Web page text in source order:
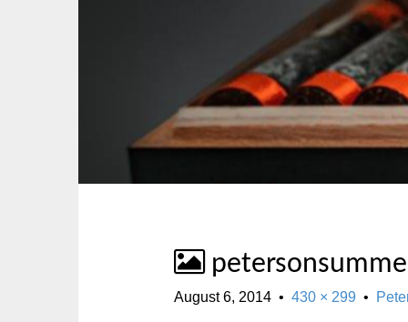
u
n
t
n
August 6, 2014 • 430 × 299 •